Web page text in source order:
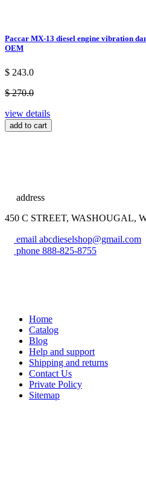
Paccar MX-13 diesel engine vibration
OEM
$ 243.0
$ 270.0
view details
add to cart
address
450 C STREET, WASHOUGAL,
email abcdieselshop@gmail.com
phone 888-825-8755
Home
Catalog
Blog
Help and support
Shipping and returns
Contact Us
Private Policy
Sitemap